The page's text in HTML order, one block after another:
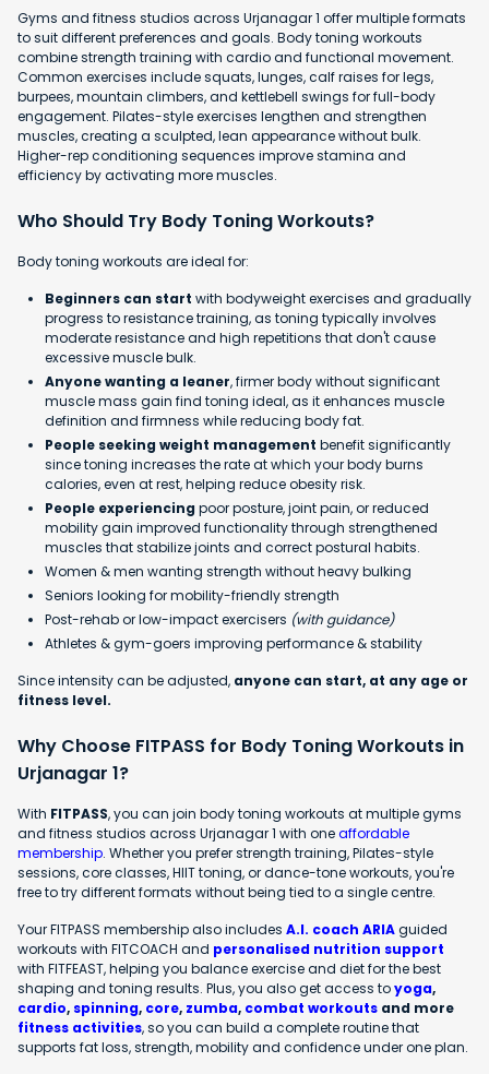
Gyms and fitness studios across Urjanagar 1 offer multiple formats
to suit different preferences and goals. Body toning workouts
combine strength training with cardio and functional movement.
Common exercises include squats, lunges, calf raises for legs,
burpees, mountain climbers, and kettlebell swings for full-body
engagement. Pilates-style exercises lengthen and strengthen
muscles, creating a sculpted, lean appearance without bulk.
Higher-rep conditioning sequences improve stamina and
efficiency by activating more muscles.
Who Should Try Body Toning Workouts?
Body toning workouts are ideal for:
Beginners can start with bodyweight exercises and gradually
progress to resistance training, as toning typically involves
moderate resistance and high repetitions that don't cause
excessive muscle bulk.
Anyone wanting a leaner, firmer body without significant
muscle mass gain find toning ideal, as it enhances muscle
definition and firmness while reducing body fat.
People seeking weight management benefit significantly
since toning increases the rate at which your body burns
calories, even at rest, helping reduce obesity risk.
People experiencingpoor posture, joint pain, or reduced
mobility gain improved functionality through strengthened
muscles that stabilize joints and correct postural habits.
Women & men wanting strength without heavy bulking
Seniors looking for mobility-friendly strength
Post-rehab or low-impact exercisers (with guidance)
Athletes & gym-goers improving performance & stability
Since intensity can be adjusted, anyone can start, at any age or
fitness level.
Why Choose FITPASS for Body Toning Workouts in
Urjanagar 1?
With FITPASS, you can join body toning workouts at multiple gyms
and fitness studios across Urjanagar 1 with oneaffordable
membership. Whether you prefer strength training, Pilates-style
sessions, core classes, HIIT toning, or dance-tone workouts, you're
free to try different formats without being tied to a single centre.
Your FITPASS membership also includes A.I. coach ARIAguided
workouts with FITCOACH and personalised nutrition support
with FITFEAST, helping you balance exercise and diet for the best
shaping and toning results. Plus, you also get access toyoga,
cardio, spinning, core, zumba, combat workouts and more
fitness activities, so you can build a complete routine that
supports fat loss, strength, mobility and confidence under one plan.